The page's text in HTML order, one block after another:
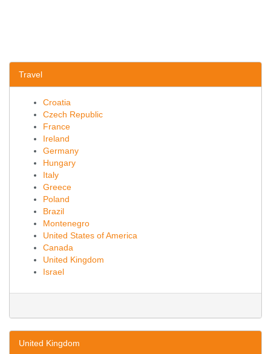
Travel
Croatia
Czech Republic
France
Ireland
Germany
Hungary
Italy
Greece
Poland
Brazil
Montenegro
United States of America
Canada
United Kingdom
Israel
United Kingdom